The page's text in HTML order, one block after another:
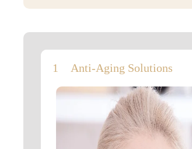
Anti-Aging Solutions